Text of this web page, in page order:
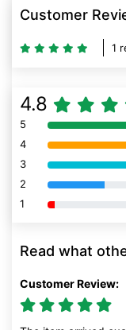
Customer
1
4.8
5 80% Complete
4 80% Complete
3 80% Complete
2 80% Complete
1 80% Complete
Read what
Customer Review: